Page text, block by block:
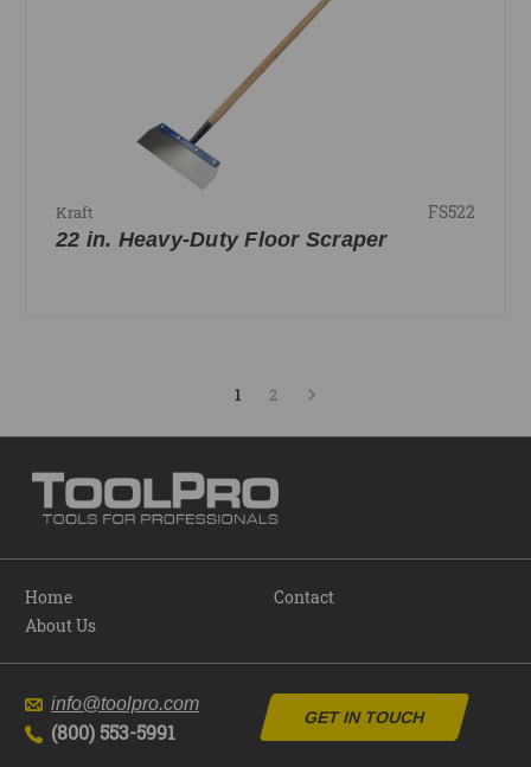
Kraft FS522
22 in. Heavy-Duty Floor Scraper
1 2
Home
About Us
Contact
info@toolpro.com
(800) 553-5991
GET IN TOUCH